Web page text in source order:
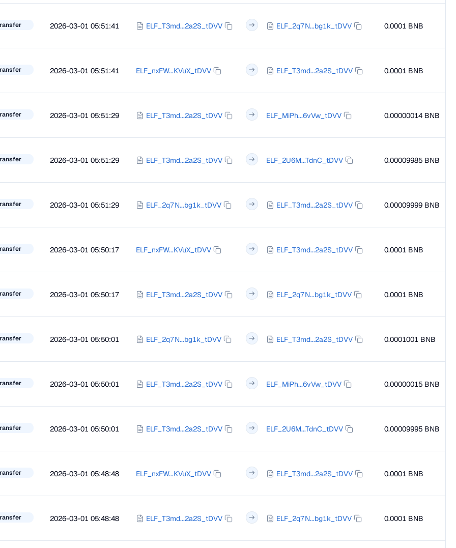
2026-03-01 05:51:41 ELF_T3md...2a2S_tDVV ELF_2q7N...bg1k_tDVV 0.0001 BNB
2026-03-01 05:51:41 ELF_nxFW...KVuX_tDVV ELF_T3md...2a2S_tDVV 0.0001 BNB
2026-03-01 05:51:29 ELF_T3md...2a2S_tDVV ELF_MiPh...6vVw_tDVV 0.00000014 BNB
2026-03-01 05:51:29 ELF_T3md...2a2S_tDVV ELF_2U6M...TdnC_tDVV 0.00009985 BNB
2026-03-01 05:51:29 ELF_2q7N...bg1k_tDVV ELF_T3md...2a2S_tDVV 0.00009999 BNB
2026-03-01 05:50:17 ELF_nxFW...KVuX_tDVV ELF_T3md...2a2S_tDVV 0.0001 BNB
2026-03-01 05:50:17 ELF_T3md...2a2S_tDVV ELF_2q7N...bg1k_tDVV 0.0001 BNB
2026-03-01 05:50:01 ELF_2q7N...bg1k_tDVV ELF_T3md...2a2S_tDVV 0.0001001 BNB
2026-03-01 05:50:01 ELF_T3md...2a2S_tDVV ELF_MiPh...6vVw_tDVV 0.00000015 BNB
2026-03-01 05:50:01 ELF_T3md...2a2S_tDVV ELF_2U6M...TdnC_tDVV 0.00009995 BNB
2026-03-01 05:48:48 ELF_nxFW...KVuX_tDVV ELF_T3md...2a2S_tDVV 0.0001 BNB
2026-03-01 05:48:48 ELF_T3md...2a2S_tDVV ELF_2q7N...bg1k_tDVV 0.0001 BNB